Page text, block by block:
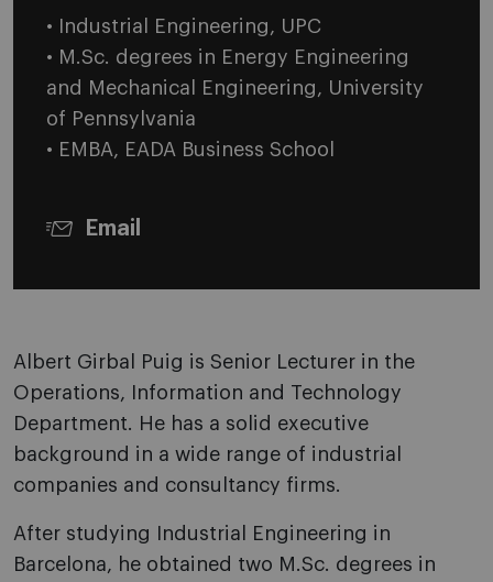
• Industrial Engineering, UPC
• M.Sc. degrees in Energy Engineering
and Mechanical Engineering, University
of Pennsylvania
• EMBA, EADA Business School
Email
Albert Girbal Puig is Senior Lecturer in the
Operations, Information and Technology
Department. He has a solid executive
background in a wide range of industrial
companies and consultancy firms.
After studying Industrial Engineering in
Barcelona, he obtained two M.Sc. degrees in